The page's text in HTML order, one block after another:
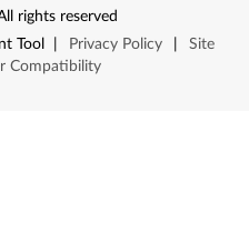
rights reserved
Tool Privacy Policy
Site
Compatibility